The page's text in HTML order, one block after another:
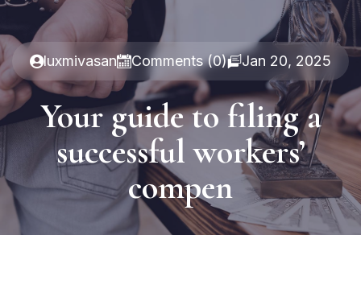
luxmivasan Comments (0) Jan 20, 2025
Your guide to filing a
successful workers’
compen